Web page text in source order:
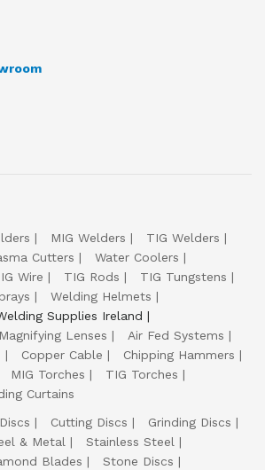
MIG Welders
TIG Welders
Cutters
Water Coolers
Wire TIG Rods
TIG Tungstens
Welding Helmets
Supplies Ireland
Magnifying Lenses
Air Fed Systems
Copper Cable
Chipping Hammers
MIG Torches
TIG Torches
Curtains
Cutting Discs
Grinding Discs
& Metal
Stainless Steel
Blades
Stone Discs